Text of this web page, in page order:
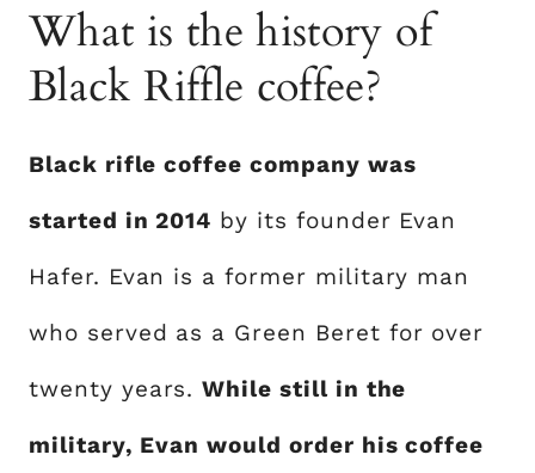
What is the history of
Black Riffle coffee?
Black rifle coffee company was
started in 2014 by its founder Evan
Hafer. Evan is a former military man
who served as a Green Beret for over
twenty years.While still in the
military, Evan would order his coffee